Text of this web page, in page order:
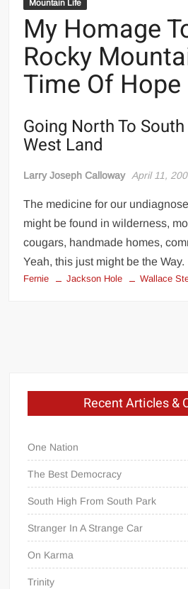
Mountain Life
My Homage
Rocky
Time Of Hope
Going North To
West Land
Larry Joseph Calloway April 11,
The medicine for our
might be found in wilderness,
cougars, handmade homes,
Yeah, this just might be the Way.
Fernie Jackson Hole Wallace
Recent Articles &
One Nation
The Best Democracy
South High From South Park
Stranger In A Strange Car
On Karma
Trinity